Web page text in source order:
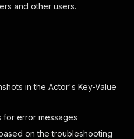
and other users.
in the Actor's Key-Value
error messages
on the troubleshooting